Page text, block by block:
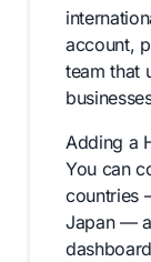
account,
team that
Adding a
You can
countries
Japan —